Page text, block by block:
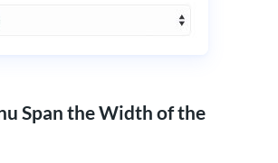
Span the Width of the